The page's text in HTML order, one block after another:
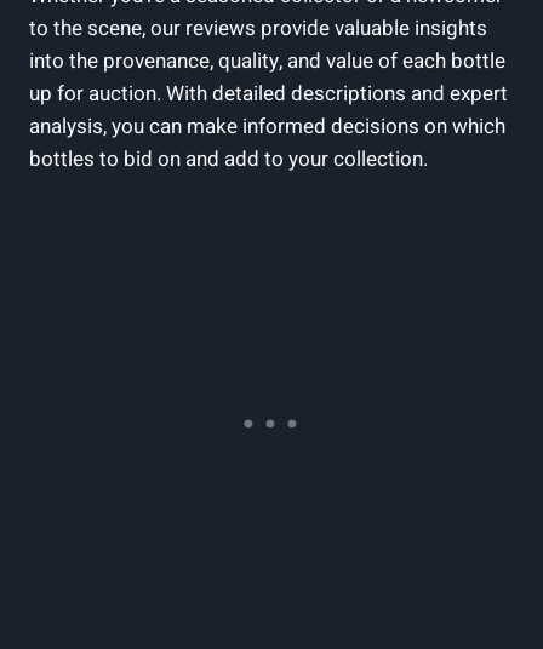
to the scene, our reviews provide valuable insights
into the provenance, quality, and value of each bottle
up for auction. With detailed descriptions and expert
analysis, you can make informed decisions on which
bottles to bid on and add to your collection.